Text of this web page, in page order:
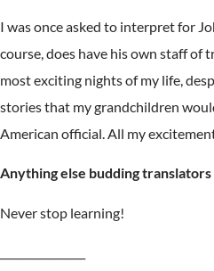
I was once asked to interpret for
course, does have his own staff of
most exciting nights of my life,
stories that my grandchildren
American official. All my
Anything else budding
Never stop learning!